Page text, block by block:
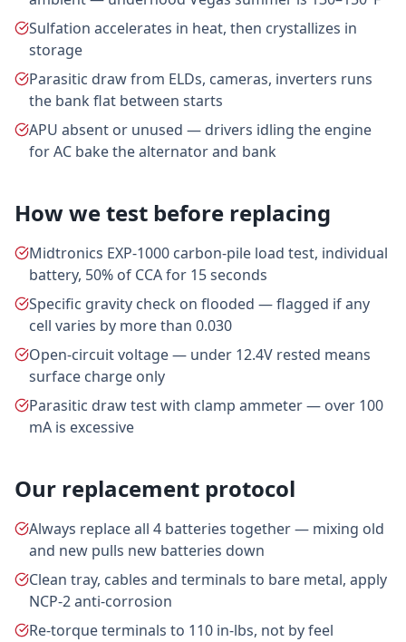
Sulfation accelerates in heat, then crystallizes in
storage
Parasitic draw from ELDs, cameras, inverters runs
the bank flat between starts
APU absent or unused — drivers idling the engine
for AC bake the alternator and bank
How we test before replacing
Midtronics EXP-1000 carbon-pile load test, individual
battery, 50% of CCA for 15 seconds
Specific gravity check on flooded — flagged if any
cell varies by more than 0.030
Open-circuit voltage — under 12.4V rested means
surface charge only
Parasitic draw test with clamp ammeter — over 100
mA is excessive
Our replacement protocol
Always replace all 4 batteries together — mixing old
and new pulls new batteries down
Clean tray, cables and terminals to bare metal, apply
NCP-2 anti-corrosion
Re-torque terminals to 110 in-lbs, not by feel